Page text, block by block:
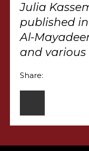
Julia
published in
Al-
and
Share: